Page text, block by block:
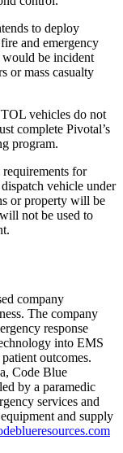
to deploy
and emergency
would be incident
or mass casualty
vehicles do not
complete Pivotal’s
program.
for
vehicle under
or property will be
not be used to
company
The company
response
into EMS
outcomes.
Code Blue
by a paramedic
services and
and supply